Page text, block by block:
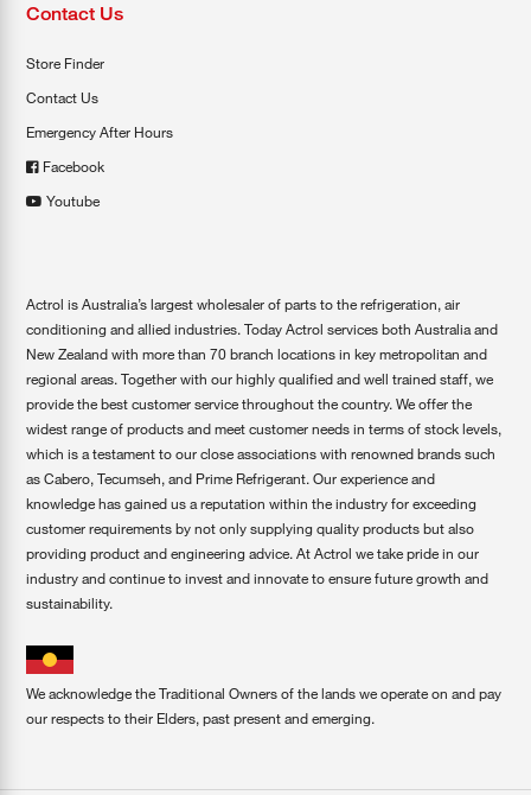
Contact Us
Store Finder
Contact Us
Emergency After Hours
Facebook
Youtube
Actrol is Australia’s largest wholesaler of parts to the refrigeration, air
conditioning and allied industries. Today Actrol services both Australia and
New Zealand with more than 70 branch locations in key metropolitan and
regional areas. Together with our highly qualified and well trained staff, we
provide the best customer service throughout the country. We offer the
widest range of products and meet customer needs in terms of stock levels,
which is a testament to our close associations with renowned brands such
as Cabero, Tecumseh, and Prime Refrigerant. Our experience and
knowledge has gained us a reputation within the industry for exceeding
customer requirements by not only supplying quality products but also
providing product and engineering advice. At Actrol we take pride in our
industry and continue to invest and innovate to ensure future growth and
sustainability.
We acknowledge the Traditional Owners of the lands we operate on and pay
our respects to their Elders, past present and emerging.